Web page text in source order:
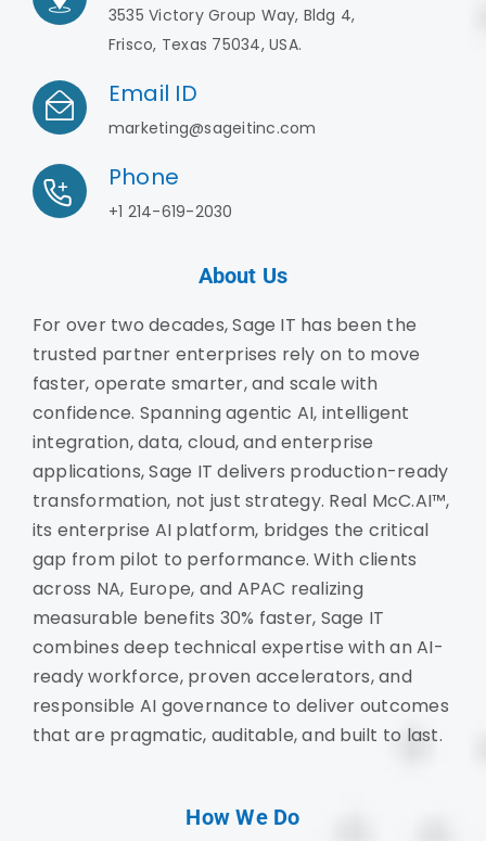
3535 Victory Group Way, Bldg 4,
Frisco, Texas 75034, USA.
Email ID
marketing@sageitinc.com
Phone
+1 214-619-2030
About Us
For over two decades, Sage IT has been the
trusted partner enterprises rely on to move
faster, operate smarter, and scale with
confidence. Spanning agentic AI, intelligent
integration, data, cloud, and enterprise
applications, Sage IT delivers production-ready
transformation, not just strategy. Real McC.AI™,
its enterprise AI platform, bridges the critical
gap from pilot to performance. With clients
across NA, Europe, and APAC realizing
measurable benefits 30% faster, Sage IT
combines deep technical expertise with an AI-
ready workforce, proven accelerators, and
responsible AI governance to deliver outcomes
that are pragmatic, auditable, and built to last.
How We Do